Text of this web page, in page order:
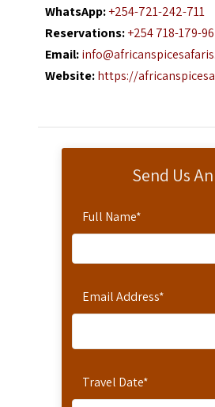
Send Us
Full Name*
Email Address*
Travel Date*
WhatsApp:+254-721-242-711
Reservations:+254 718-179-
Email:
Website:https://